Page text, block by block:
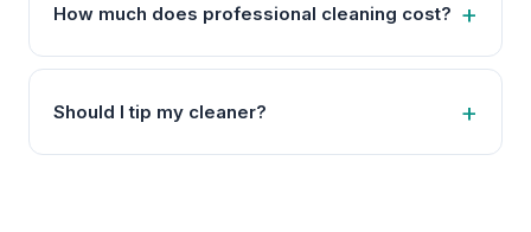
How much does professional cleaning cost?
Should I tip my cleaner?